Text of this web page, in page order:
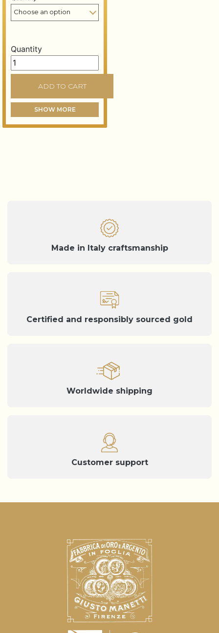
Quantity
Palladium leaf booklet – 80x80 mm – 14 grams –
ADD TO CART
SHOW MORE
Made in Italy craftsmanship
Certified and responsibly sourced gold
Worldwide shipping
Customer support